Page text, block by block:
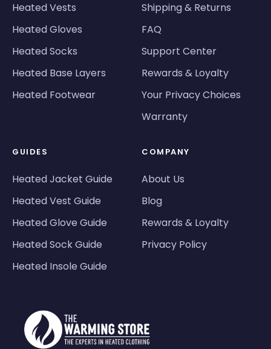
Heated Vests
Heated Gloves
Heated Socks
Heated Base Layers
Heated Footwear
Shipping & Returns
FAQ
Support Center
Rewards & Loyalty
Your Privacy Choices
Warranty
GUIDES
Heated Jacket Guide
Heated Vest Guide
Heated Glove Guide
Heated Sock Guide
Heated Insole Guide
COMPANY
About Us
Blog
Rewards & Loyalty
Privacy Policy